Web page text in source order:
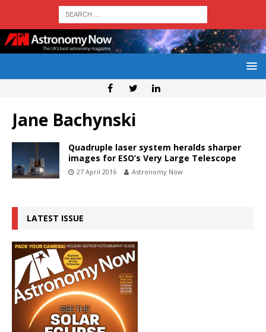
Jane Bachynski
Quadruple laser system heralds sharper
images for ESO’s Very Large Telescope
27 April 2016 Astronomy Now
LATEST ISSUE